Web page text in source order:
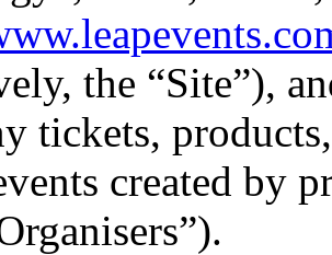
the “Site”),
tickets,
created by